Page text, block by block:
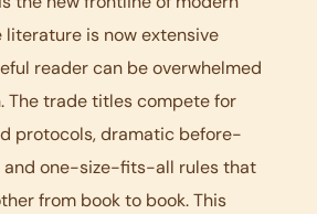
literature is now extensive
reader can be overwhelmed
The trade titles compete for
protocols, dramatic before-
one-size-fits-all rules that
from book to book. This